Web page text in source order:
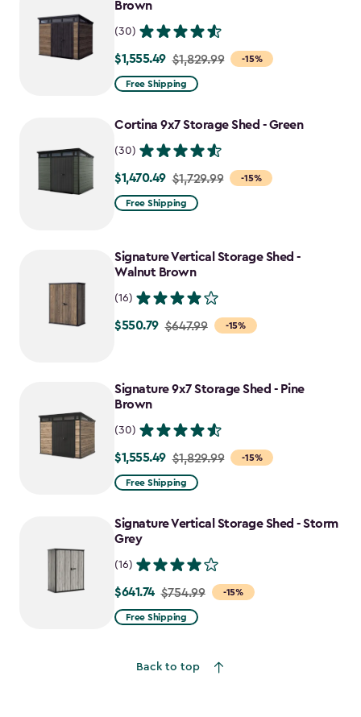
$730.99
Brown
(30)
-15%
Price
from
to
$1,555.49 $1,829.99
Free Shipping
Cortina 9x7 Storage Shed - Green
(30)
-15%
Price
from
$1,470.49
$1,470.49 $1,729.99
Free Shipping
Signature Vertical Storage Shed -
Walnut Brown
(16)
-15%
Price
to
$550.79
$550.79 $647.99
Signature 9x7 Storage Shed - Pine
Brown
(30)
-15%
Price
from
to
$1,555.49
$1,555.49 $1,829.99
Free Shipping
Signature Vertical Storage Shed - Storm
Grey
(16)
-15%
Price
from
$641.74
$641.74 $754.99
Free Shipping
Back to top